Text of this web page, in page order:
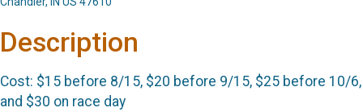
Description
Cost: $15 before 8/15, $20 before 9/15, $25 before 10/6,
and $30 on race day